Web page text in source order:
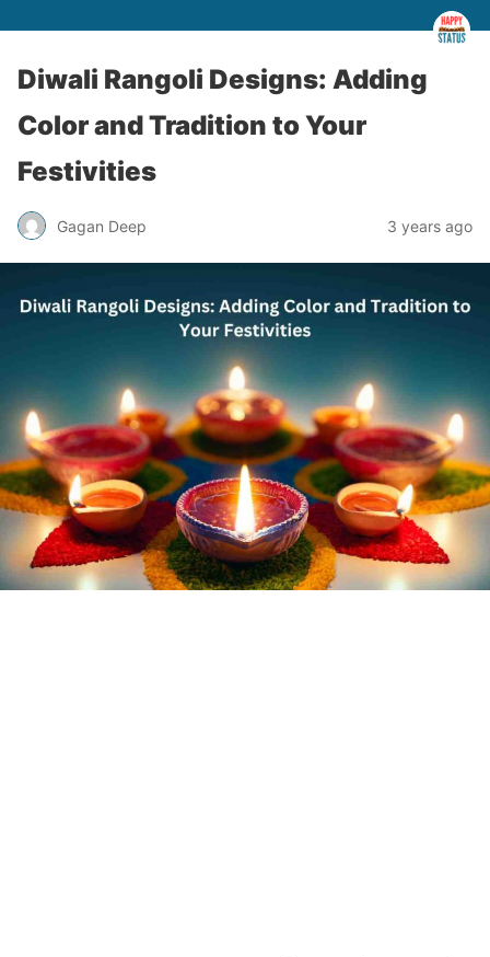
Diwali Rangoli Designs: Adding
Color and Tradition to Your
Festivities
Gagan Deep 3 years ago